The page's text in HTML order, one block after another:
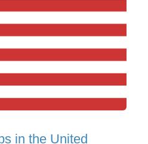
in the United